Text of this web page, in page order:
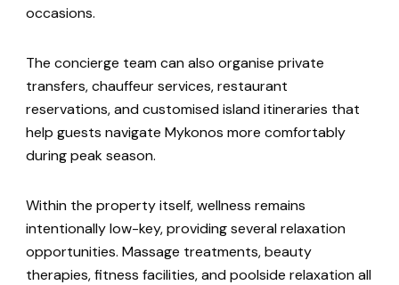
occasions.
The concierge team can also organise private
transfers, chauffeur services, restaurant
reservations, and customised island itineraries that
help guests navigate Mykonos more comfortably
during peak season.
Within the property itself, wellness remains
intentionally low-key, providing several relaxation
opportunities. Massage treatments, beauty
therapies, fitness facilities, and poolside relaxation all